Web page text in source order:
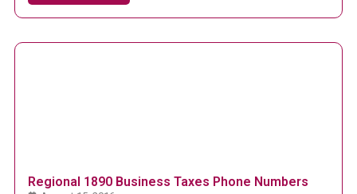
Regional 1890 Business Taxes Phone Numbers